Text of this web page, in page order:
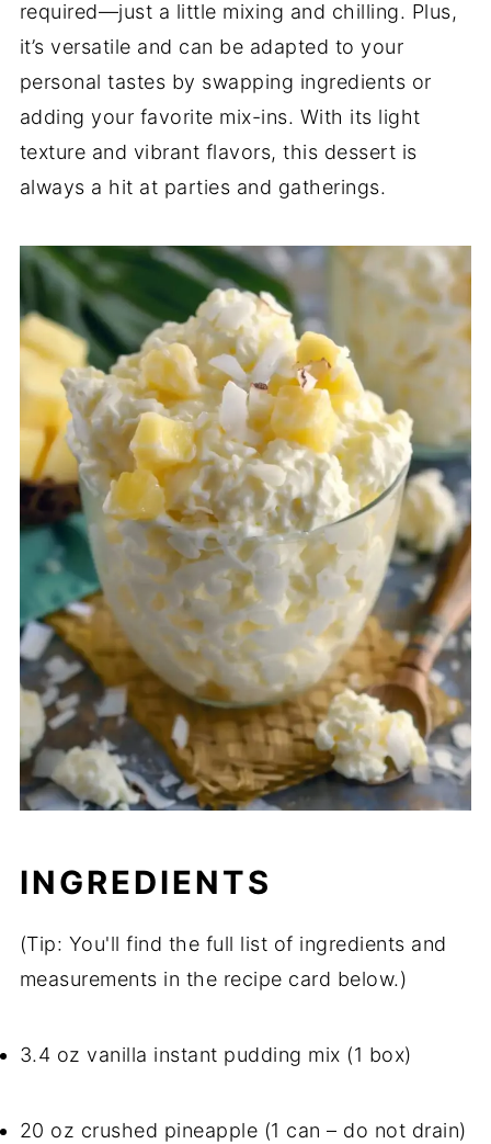
required—just a little mixing and chilling. Plus,
it’s versatile and can be adapted to your
personal tastes by swapping ingredients or
adding your favorite mix-ins. With its light
texture and vibrant flavors, this dessert is
always a hit at parties and gatherings.
INGREDIENTS
(Tip: You'll find the full list of ingredients and
measurements in the recipe card below.)
3.4 oz vanilla instant pudding mix (1 box)
20 oz crushed pineapple (1 can – do not drain)